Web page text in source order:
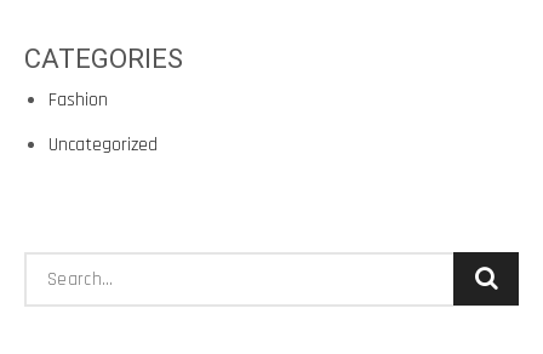
CATEGORIES
Fashion
Uncategorized